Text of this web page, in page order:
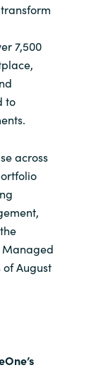
7,500
to
across
of August